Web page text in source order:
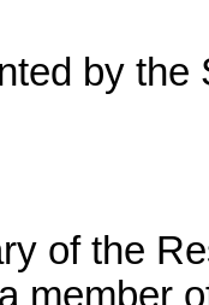
by
of the
member